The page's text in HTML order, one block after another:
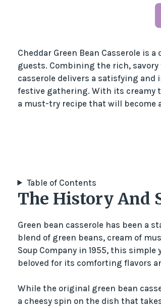
Cheddar Green Bean Casserole is
guests. Combining the rich,
casserole delivers a satisfying
festive gathering. With its creamy
a must-try recipe that will become
Table of Contents
The History And
Green bean casserole has been a
blend of green beans, cream of
Soup Company in 1955, this
beloved for its comforting flavors
While the original green bean
a cheesy spin on the dish that